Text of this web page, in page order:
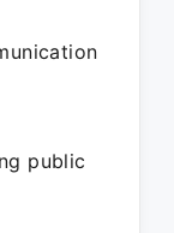
public